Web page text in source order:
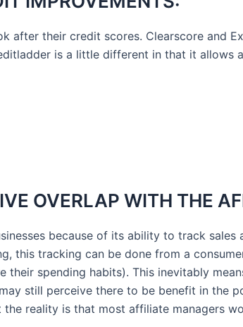
after their credit scores. Clearscore and
is a little different in that it allows
OVERLAP WITH THE
because of its ability to track sales
this tracking can be done from a
their spending habits). This inevitably
still perceive there to be benefit in the
reality is that most affiliate managers